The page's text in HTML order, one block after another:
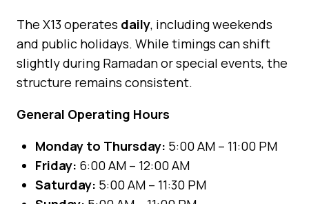
The X13 operates daily, including weekends
and public holidays. While timings can shift
slightly during Ramadan or special events, the
structure remains consistent.
General Operating Hours
Monday to Thursday: 5:00 AM – 11:00 PM
Friday: 6:00 AM – 12:00 AM
Saturday: 5:00 AM – 11:30 PM